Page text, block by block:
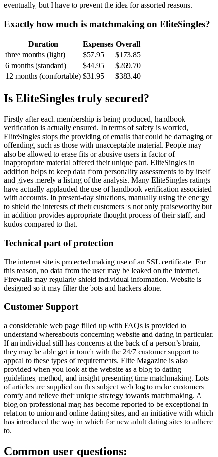
eventually, but I have to prevent the idea for assorted reasons.
Exactly how much is matchmaking on EliteSingles?
Duration Expenses Overall
three months (light)
$57.95
$173.85
6 months (standard)
$44.95
$269.70
12 months (comfortable) $31.95 $383.40
Is EliteSingles truly secured?
Firstly after each membership is being produced, handbook
verification is actually ensured. In terms of safety is worried,
EliteSingles stops the providing of emails that could be damaging or
offending, such as those with unacceptable material. People may
also be allowed to erase fits or abusive users in factor of
inappropriate material offered their unique part. EliteSingles in
addition helps to keep data from personality assessments to by itself
and gives merely a listing of the analysis. Many EliteSingles ratings
have actually applauded the use of handbook verification associated
with accounts. In present-day situations, manually using the energy
to shield the interests of their customers is not only praiseworthy but
in addition provides appropriate thought process of their staff, and
kudos compared to that.
Technical part of protection
The internet site is protected making use of an SSL certificate. For
this reason, no data from the user may be leaked on the internet.
Firewalls may regularly shield individual information. Website is
designed so it may filter the bots and hackers alone.
Customer Support
a considerable web page filled up with FAQs is provided to
understand whereabouts concerning website and dating in particular.
If an individual still has concerns at the back of a person’s brain,
they may be able get in touch with the 24/7 customer support to
appeal to these types of requirements. Elite Magazine is also
provided when you look at the website as a blog to dating
guidelines, method, and insight presenting time matchmaking. Lots
of articles are supplied on this subject web log to make customers
comfy and relieve their unique strategy towards matchmaking. A
blog on professional mag has become reported to be exceptional in
relation to union and online dating sites, and an initiative with which
has introduced the way in which for new adult dating sites to adhere
to.
Common user questions: